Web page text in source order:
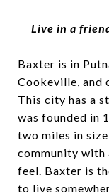
Live in a
Baxter is in
Cookeville, and
This city has a
was founded in
two miles in
community with
feel. Baxter is
to live